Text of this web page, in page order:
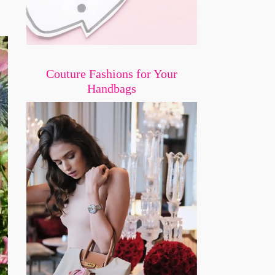
Couture Fashions for Your
Handbags